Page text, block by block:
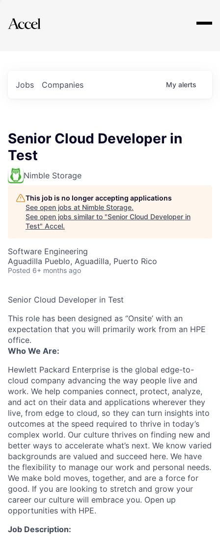
Explore
Jobs Companies My alerts
Senior Cloud Developer in
Test
Nimble Storage
This job is no longer accepting applications
See open jobs at Nimble Storage.
See open jobs similar to "Senior Cloud Developer in
Test" Accel.
Software Engineering
Aguadilla Pueblo, Aguadilla, Puerto Rico
Posted 6+ months ago
Senior Cloud Developer in Test
This role has been designed as ‘’Onsite’ with an
expectation that you will primarily work from an HPE
office.
Who We Are:
Hewlett Packard Enterprise is the global edge-to-
cloud company advancing the way people live and
work. We help companies connect, protect, analyze,
and act on their data and applications wherever they
live, from edge to cloud, so they can turn insights into
outcomes at the speed required to thrive in today’s
complex world. Our culture thrives on finding new and
better ways to accelerate what’s next. We know varied
backgrounds are valued and succeed here. We have
the flexibility to manage our work and personal needs.
We make bold moves, together, and are a force for
good. If you are looking to stretch and grow your
career our culture will embrace you. Open up
opportunities with HPE.
Job Description: